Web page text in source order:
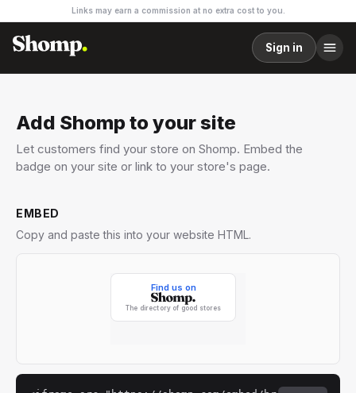
Links may earn a commission at no extra cost to you.
Sign in
Add Shomp to your site
Let customers find your store on Shomp. Embed the
badge on your site or link to your store's page.
EMBED
Copy and paste this into your website HTML.